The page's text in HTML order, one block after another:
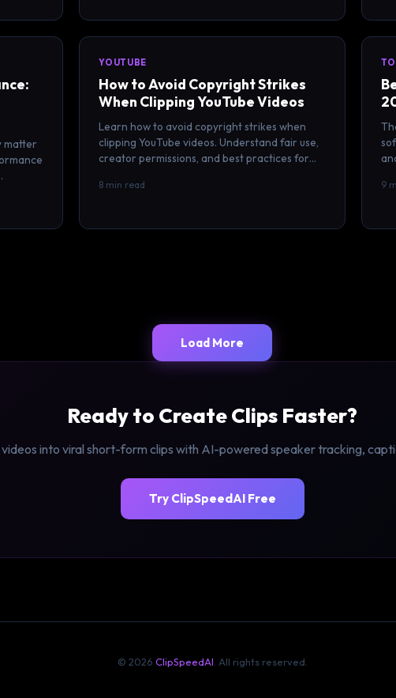
matter
YOUTUBE
How to Avoid Copyright Strikes
When Clipping YouTube Videos
Learn how to avoid copyright strikes when
clipping YouTube videos. Understand fair use,
creator permissions, and best practices for
8 min read 9
Load More
Ready to Create Clips Faster?
into viral short-form clips with AI-powered speaker tracking,
Try ClipSpeedAI Free
© 2026 ClipSpeedAI . All rights reserved.